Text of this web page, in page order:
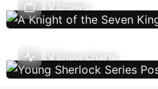
TV Shows
TV Show Charts